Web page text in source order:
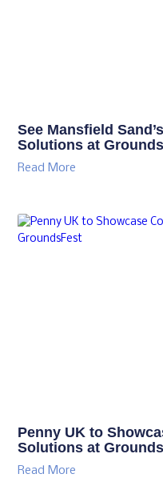
See Mansfield
Solutions at
Read More
Penny UK to
Solutions at
Read More